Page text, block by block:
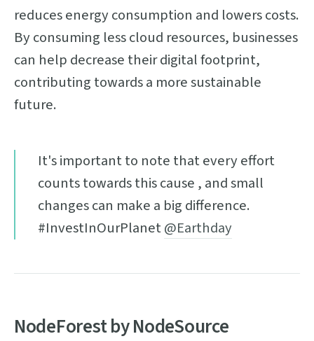
reduces energy consumption and lowers costs.
By consuming less cloud resources, businesses
can help decrease their digital footprint,
contributing towards a more sustainable
future.
It's important to note that every effort
counts towards this cause , and small
changes can make a big difference.
#InvestInOurPlanet@Earthday
NodeForest by NodeSource